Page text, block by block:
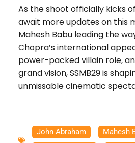
As the shoot officially kicks
await more updates on this
Mahesh Babu leading the
Chopra’s international
power-packed villain role,
grand vision, SSMB29 is
unmissable cinematic
John Abraham Mahesh